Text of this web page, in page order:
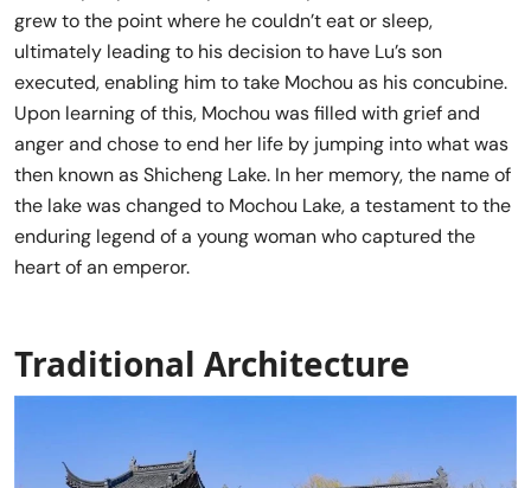
grew to the point where he couldn’t eat or sleep,
ultimately leading to his decision to have Lu’s son
executed, enabling him to take Mochou as his concubine.
Upon learning of this, Mochou was filled with grief and
anger and chose to end her life by jumping into what was
then known as Shicheng Lake. In her memory, the name of
the lake was changed to Mochou Lake, a testament to the
enduring legend of a young woman who captured the
heart of an emperor.
Traditional Architecture